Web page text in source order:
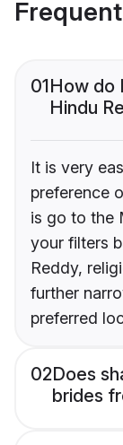
01How do
Hindu
It is very
preference
is go to the
your filters
Reddy,
further
preferred
02Does
brides